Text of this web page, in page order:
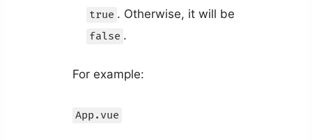
true . Otherwise, it will be
false .
For example:
App.vue